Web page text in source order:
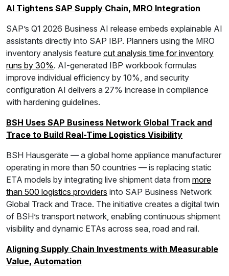
AI Tightens SAP Supply Chain, MRO Integration
SAP’s Q1 2026 Business AI release embeds explainable AI
assistants directly into SAP IBP. Planners using the MRO
inventory analysis feature cut analysis time for inventory
runs by 30%. AI-generated IBP workbook formulas
improve individual efficiency by 10%, and security
configuration AI delivers a 27% increase in compliance
with hardening guidelines.
BSH Uses SAP Business Network Global Track and
Trace to Build Real-Time Logistics Visibility
BSH Hausgeräte — a global home appliance manufacturer
operating in more than 50 countries — is replacing static
ETA models by integrating live shipment data from more
than 500 logistics providers into SAP Business Network
Global Track and Trace. The initiative creates a digital twin
of BSH’s transport network, enabling continuous shipment
visibility and dynamic ETAs across sea, road and rail.
Aligning Supply Chain Investments with Measurable
Value, Automation